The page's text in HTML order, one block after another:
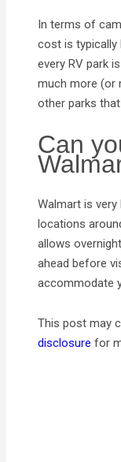
In terms of
cost is typically
every RV park
much more (or
other parks
Can
Walmart is very
locations
allows
ahead before
accommodate
This post may
disclosure for